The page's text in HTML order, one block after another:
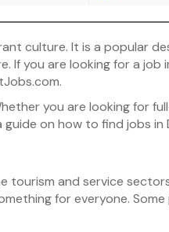
culture. It is a popular
you are looking for a job
you are looking for
on how to find jobs in
and service
for everyone.